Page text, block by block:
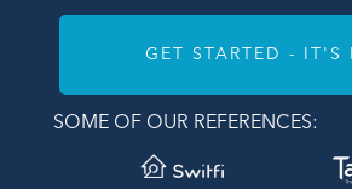
GET STARTED - IT'S
SOME OF OUR REFERENCES: